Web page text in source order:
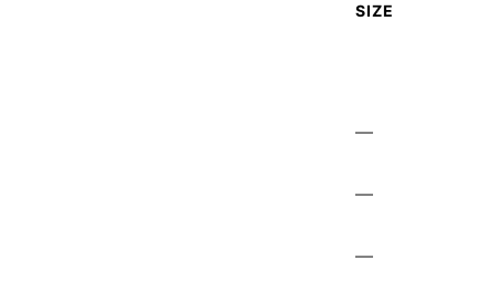
SIZE
—
—
—